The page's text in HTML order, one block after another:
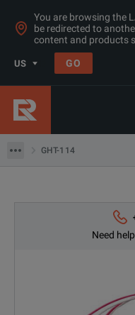
You are browsing the
be redirected to
content and products
US GO
GHT-114
Products
GW Instek
GHT-114
Need